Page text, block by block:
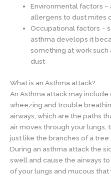
Environmental factors
allergens to dust mites
Occupational factors –
asthma develops it
something at work
dust
What is an Asthma attack?
An Asthma attack may
wheezing and trouble
airways, which are the paths
air moves through your lungs,
just like the branches of a
During an asthma attack the
swell and cause the airways
of your lungs and mucous